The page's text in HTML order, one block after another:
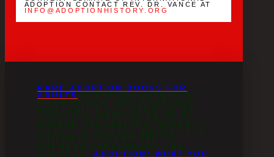
ADOPTION CONTACT REV. DR. VANCE AT
INFO@ADOPTIONHISTORY.ORG
RARE ADOPTION BOOKS FOR
ADULTS
OVERFLOW WITH VITAL
INFORMATION THAT ADOPTEES
AND FAMILIES (SEPARATED BY
ADOPTION) NEED TO KNOW TO
DEFEND THEMSELVES AGAINST A
FIERCE IN-DEMAND MARKET FOR
CHILDREN ADVERTISED AS
ORPHANS THROUGHOUT THE
DECADES.ADOPTION: WHAT YOU